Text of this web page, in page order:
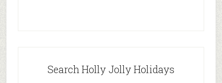
Search Holly Jolly Holidays